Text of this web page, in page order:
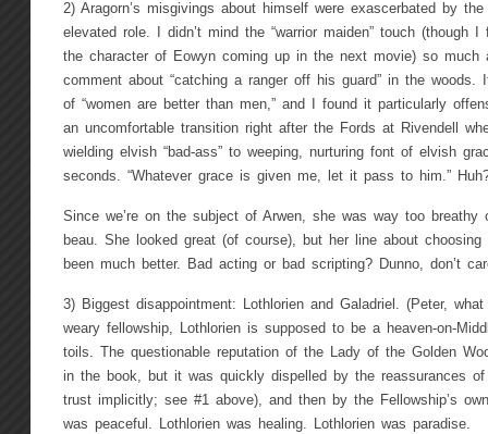
2) Aragorn’s misgivings about himself were exascerbated by the
elevated role. I didn’t mind the “warrior maiden” touch (though
the character of Eowyn coming up in the next movie) so much
comment about “catching a ranger off his guard” in the woods.
of “women are better than men,” and I found it particularly
an uncomfortable transition right after the Fords at Rivendell
wielding elvish “bad-ass” to weeping, nurturing font of elvish
seconds. “Whatever grace is given me, let it pass to him.”
Since we’re on the subject of Arwen, she was way too breathy
beau. She looked great (of course), but her line about
been much better. Bad acting or bad scripting? Dunno, don’t
3) Biggest disappointment: Lothlorien and Galadriel. (Peter,
weary fellowship, Lothlorien is supposed to be a heaven-on-
toils. The questionable reputation of the Lady of the Golden
in the book, but it was quickly dispelled by the reassurances of
trust implicitly; see #1 above), and then by the Fellowship’s
was peaceful. Lothlorien was healing. Lothlorien was paradise.